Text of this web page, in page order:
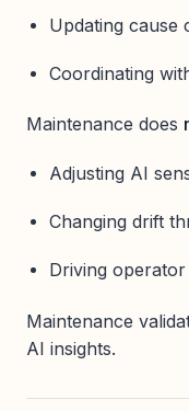
Updating cause
Coordinating
Maintenance does
Adjusting AI
Changing drift
Driving
Maintenance
AI insights.